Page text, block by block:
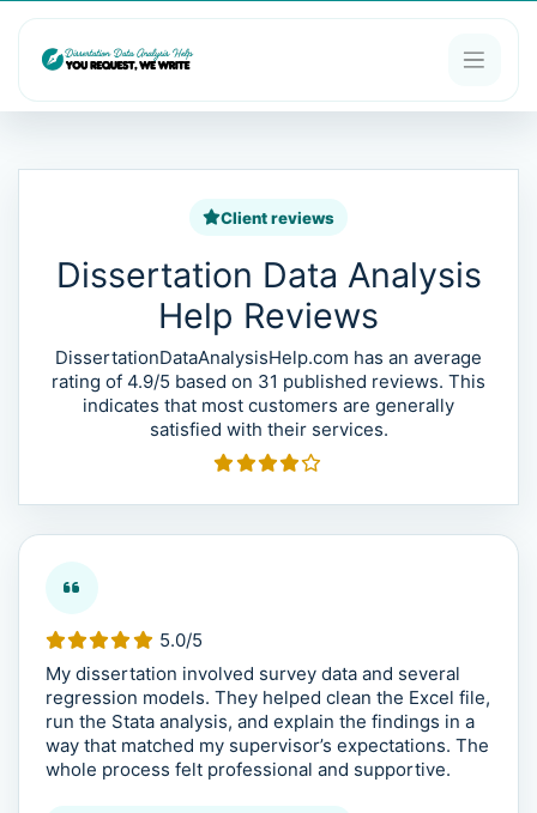
Client reviews
Dissertation Data Analysis
Help Reviews
DissertationDataAnalysisHelp.com has an average
rating of 4.9/5 based on 31 published reviews. This
indicates that most customers are generally
satisfied with their services.
5.0/5
My dissertation involved survey data and several
regression models. They helped clean the Excel file,
run the Stata analysis, and explain the findings in a
way that matched my supervisor’s expectations. The
whole process felt professional and supportive.